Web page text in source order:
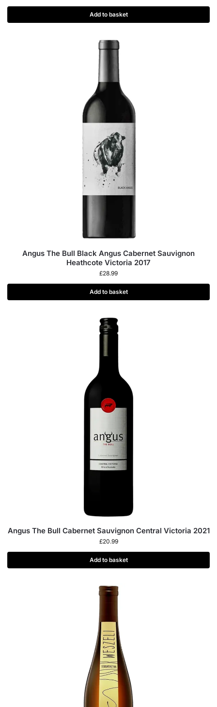
Add to basket
Angus The Bull Black Angus Cabernet Sauvignon
Heathcote Victoria 2017
£28.99
Add to basket
Angus The Bull Cabernet Sauvignon Central Victoria 2021
£20.99
Add to basket